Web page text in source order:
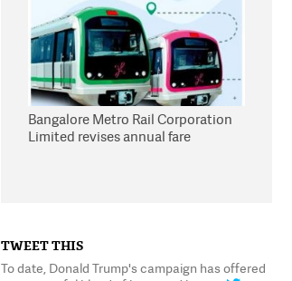
Bangalore Metro Rail Corporation
Limited revises annual fare
TWEET THIS
To date, Donald Trump's campaign has offered